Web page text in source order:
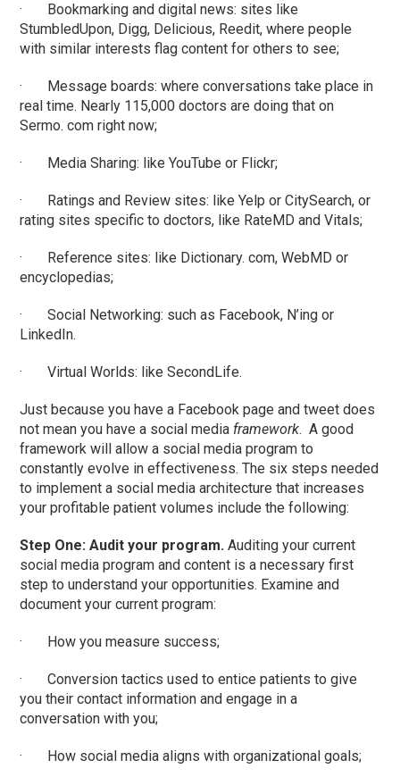
· Bookmarking and digital news: sites like
StumbledUpon, Digg, Delicious, Reedit, where people
with similar interests flag content for others to see;
· Message boards: where conversations take place in
real time. Nearly 115,000 doctors are doing that on
Sermo. com right now;
· Media Sharing: like YouTube or Flickr;
· Ratings and Review sites: like Yelp or CitySearch, or
rating sites specific to doctors, like RateMD and Vitals;
· Reference sites: like Dictionary. com, WebMD or
encyclopedias;
· Social Networking: such as Facebook, N’ing or
LinkedIn.
· Virtual Worlds: like SecondLife.
Just because you have a Facebook page and tweet does
not mean you have a social media framework. A good
framework will allow a social media program to
constantly evolve in effectiveness. The six steps needed
to implement a social media architecture that increases
your profitable patient volumes include the following:
Step One: Audit your program.Auditing your current
social media program and content is a necessary first
step to understand your opportunities. Examine and
document your current program:
· How you measure success;
· Conversion tactics used to entice patients to give
you their contact information and engage in a
conversation with you;
· How social media aligns with organizational goals;